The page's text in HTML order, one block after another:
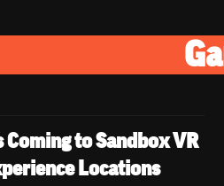
Coming to Sandbox VR
Locations